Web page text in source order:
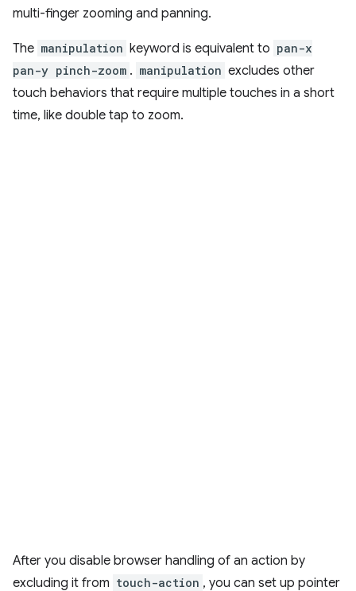
multi-finger zooming and panning.
The manipulation keyword is equivalent to pan-x
pan-y pinch-zoom . manipulation excludes other
touch behaviors that require multiple touches in a short
time, like double tap to zoom.
After you disable browser handling of an action by
excluding it from touch-action , you can set up pointer